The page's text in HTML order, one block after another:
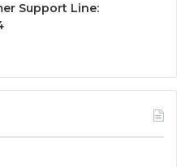
Support Line: